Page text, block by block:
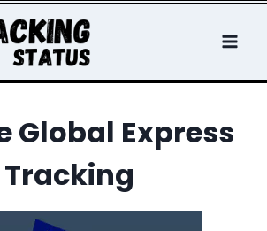
Global Express
Tracking